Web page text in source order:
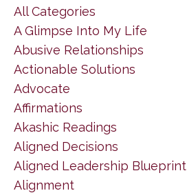
All Categories
A Glimpse Into My Life
Abusive Relationships
Actionable Solutions
Advocate
Affirmations
Akashic Readings
Aligned Decisions
Aligned Leadership Blueprint
Alignment